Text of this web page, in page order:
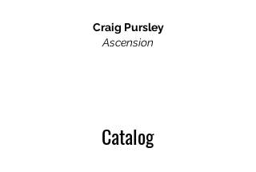
Craig Pursley
Ascension
Catalog